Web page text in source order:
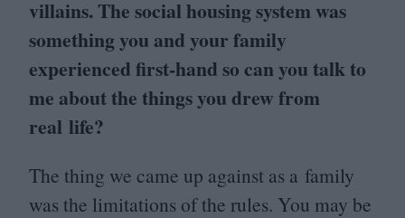
villains. The social housing system was
something you and your family
experienced first-hand so can you talk to
me about the things you drew from
real life?
The thing we came up against as a family
was the limitations of the rules. You may be